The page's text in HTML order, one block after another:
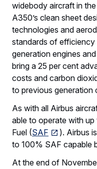
widebody aircraft in
A350’s clean sheet
technologies and
standards of
generation engines
bring a 25 per cent
costs and carbon
to previous generation
As with all Airbus
able to operate with
Fuel (SAF
). Airbus
to 100% SAF capable
At the end of